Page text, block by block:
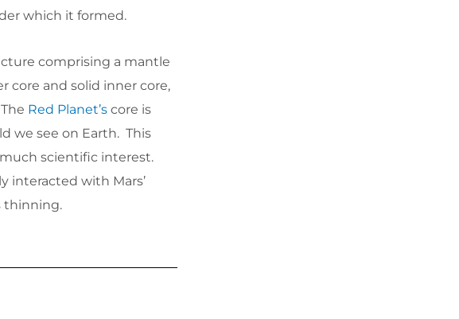
which it formed.
comprising a mantle
core and solid inner core,
Red Planet’s core is
we see on Earth. This
scientific interest.
interacted with Mars’
thinning.